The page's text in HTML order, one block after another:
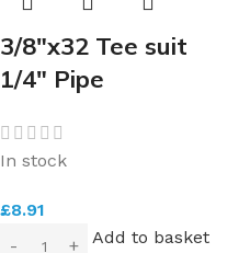
3/8″x32 Tee suit
1/4″ Pipe
In stock
£8.91
Add to basket